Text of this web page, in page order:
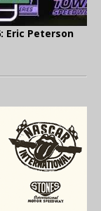
Eric Peterson